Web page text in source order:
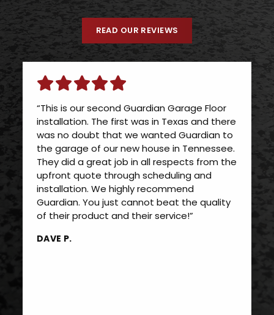
READ OUR REVIEWS
“This is our second Guardian Garage Floor
installation. The first was in Texas and there
was no doubt that we wanted Guardian to
the garage of our new house in Tennessee.
They did a great job in all respects from the
upfront quote through scheduling and
installation. We highly recommend
Guardian. You just cannot beat the quality
of their product and their service!”
DAVE P.